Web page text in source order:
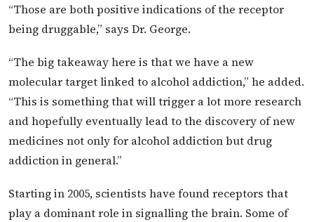
“Those are both positive indications of the receptor
being druggable,” says Dr. George.
“The big takeaway here is that we have a new
molecular target linked to alcohol addiction,” he added.
“This is something that will trigger a lot more research
and hopefully eventually lead to the discovery of new
medicines not only for alcohol addiction but drug
addiction in general.”
Starting in 2005, scientists have found receptors that
play a dominant role in signalling the brain. Some of